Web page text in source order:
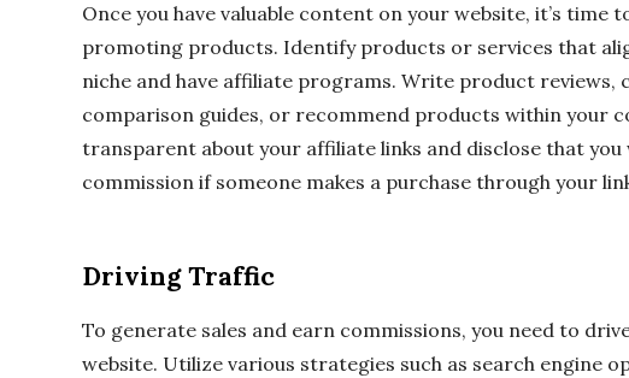
Once you have valuable content on your website, it’s time
promoting products. Identify products or services that
niche and have affiliate programs. Write product reviews,
comparison guides, or recommend products within your
transparent about your affiliate links and disclose that you
commission if someone makes a purchase through your
Driving Traffic
To generate sales and earn commissions, you need to
website. Utilize various strategies such as search engine